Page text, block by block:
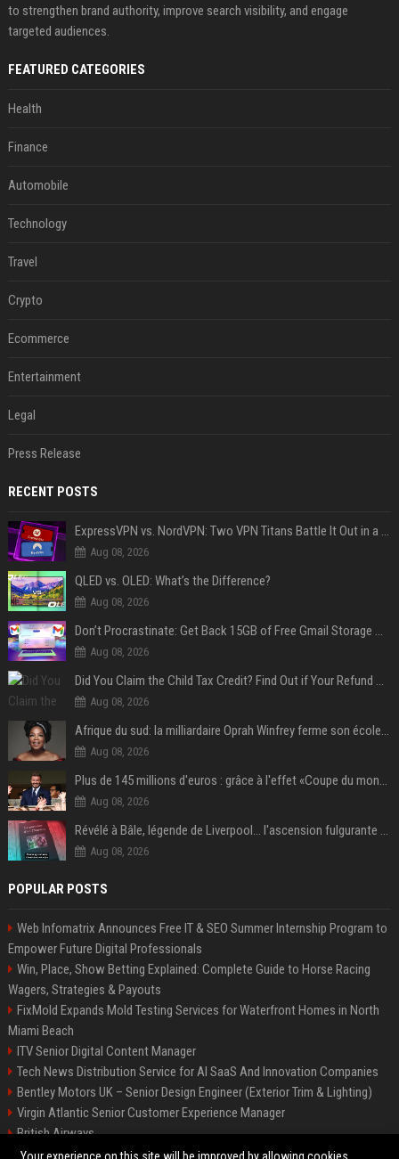
to strengthen brand authority, improve search visibility, and engage
targeted audiences.
FEATURED CATEGORIES
Health
Finance
Automobile
Technology
Travel
Crypto
Ecommerce
Entertainment
Legal
Press Release
RECENT POSTS
ExpressVPN vs. NordVPN: Two VPN Titans Battle It Out in a Contest That Goes Down to the Wire
Aug 08, 2026
QLED vs. OLED: What’s the Difference?
Aug 08, 2026
Don’t Procrastinate: Get Back 15GB of Free Gmail Storage While You Can
Aug 08, 2026
Did You Claim the Child Tax Credit? Find Out if Your Refund Will Be Delayed
Aug 08, 2026
Afrique du sud: la milliardaire Oprah Winfrey ferme son école et mise sur les bourses
Aug 08, 2026
Plus de 145 millions d'euros : grâce à l'effet «Coupe du monde», David Beckham devrait connaître son année la plus lucrative à ce jour
Aug 08, 2026
Révélé à Bâle, légende de Liverpool... l'ascension fulgurante de la carrière de Mohamed Salah, qui ouvre un nouveau chapitre de sa vie à Trabzonspor
Aug 08, 2026
POPULAR POSTS
Web Infomatrix Announces Free IT & SEO Summer Internship Program to
Empower Future Digital Professionals
Win, Place, Show Betting Explained: Complete Guide to Horse Racing
Wagers, Strategies & Payouts
FixMold Expands Mold Testing Services for Waterfront Homes in North
Miami Beach
ITV Senior Digital Content Manager
Tech News Distribution Service for AI SaaS And Innovation Companies
Bentley Motors UK – Senior Design Engineer (Exterior Trim & Lighting)
Virgin Atlantic Senior Customer Experience Manager
British Airways
Channel 4 Digital Content Strategy Manager